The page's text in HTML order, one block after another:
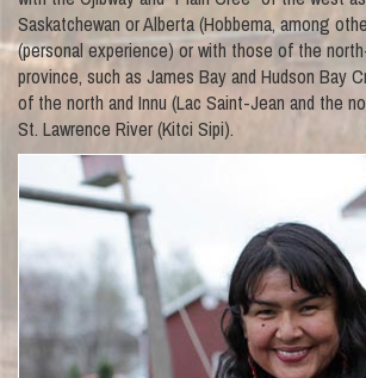
Saskatchewan or Alberta (Hobbema, among
(personal experience) or with those of the
province, such as James Bay and Hudson Bay
of the north and Innu (Lac Saint-Jean and the
St. Lawrence River (Kitci Sipi).